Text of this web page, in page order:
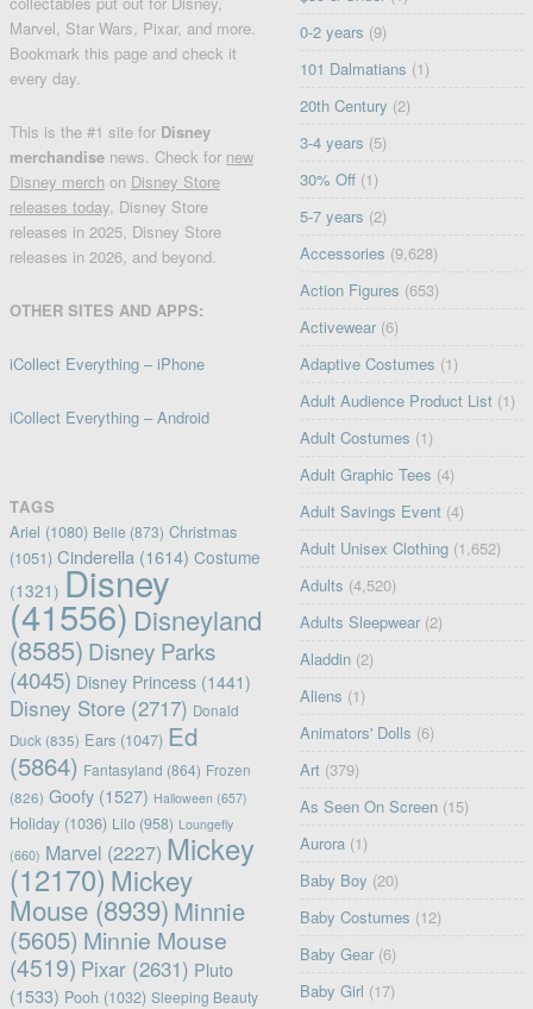
Marvel, Star Wars, Pixar, and more.
Bookmark this page and check it
every day.
This is the #1 site for Disney
merchandise news. Check for new
Disney merch on Disney Store
releases today, Disney Store
releases in 2025, Disney Store
releases in 2026, and beyond.
OTHER SITES AND APPS:
iCollect Everything – iPhone
iCollect Everything – Android
TAGS
Ariel (1080) Belle (873) Christmas
(1051) Cinderella (1614) Costume
(1321) Disney
(41556) Disneyland
(8585) Disney Parks
(4045) Disney Princess(1441)
Disney Store(2717) Donald
Duck (835) Ears(1047) Ed
(5864) Fantasyland (864) Frozen
(826) Goofy(1527) Halloween (657)
Holiday(1036) Lilo(958) Loungefly
(660) Marvel (2227) Mickey
(12170) Mickey
Mouse(8939) Minnie
(5605) Minnie Mouse
(4519) Pixar(2631) Pluto
(1533) Pooh (1032) Sleeping Beauty
0-2 years (9)
101 Dalmatians (1)
20th Century (2)
3-4 years (5)
30% Off (1)
5-7 years (2)
Accessories (9,628)
Action Figures (653)
Activewear (6)
Adaptive Costumes (1)
Adult Audience Product List (1)
Adult Costumes (1)
Adult Graphic Tees (4)
Adult Savings Event (4)
Adult Unisex Clothing (1,652)
Adults (4,520)
Adults Sleepwear (2)
Aladdin (2)
Aliens (1)
Animators' Dolls (6)
Art (379)
As Seen On Screen (15)
Aurora (1)
Baby Boy (20)
Baby Costumes (12)
Baby Gear (6)
Baby Girl (17)